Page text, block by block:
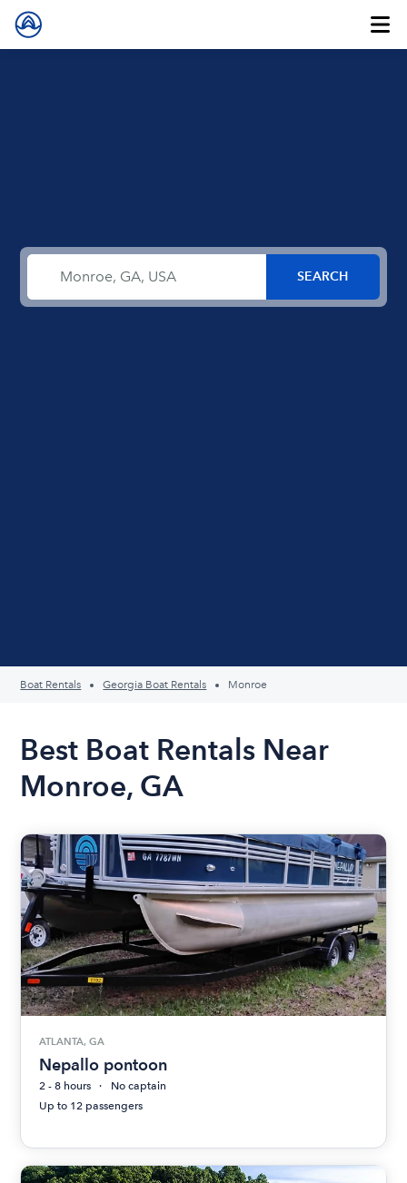
Boat Rentals Georgia Boat Rentals Monroe
Best Boat Rentals Near
Monroe, GA
ATLANTA, GA
Nepallo pontoon
2 - 8 hours
No captain
Up to 12 passengers